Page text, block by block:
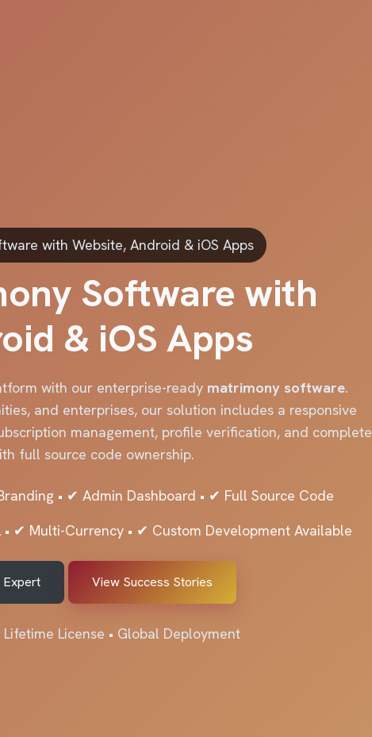
with Website, Android & iOS Apps
Software with
& iOS Apps
with our enterprise-ready matrimony software.
and enterprises, our solution includes a responsive
management, profile verification, and complete
full source code ownership.
• ✔ Admin Dashboard • ✔ Full Source Code
✔ Multi-Currency • ✔ Custom Development Available
Expert View Success Stories
License • Global Deployment